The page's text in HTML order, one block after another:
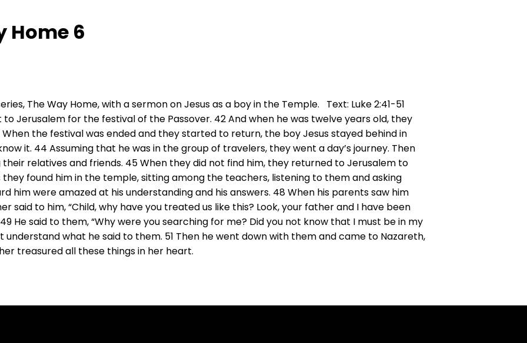
Home 6
The Way Home, with a sermon on Jesus as a boy in the Temple. Text: Luke 2:41-51
Jerusalem for the festival of the Passover. 42 And when he was twelve years old, they
the festival was ended and they started to return, the boy Jesus stayed behind in
it. 44 Assuming that he was in the group of travelers, they went a day’s journey. Then
relatives and friends. 45 When they did not find him, they returned to Jerusalem to
found him in the temple, sitting among the teachers, listening to them and asking
him were amazed at his understanding and his answers. 48 When his parents saw him
said to him, “Child, why have you treated us like this? Look, your father and I have been
He said to them, “Why were you searching for me? Did you not know that I must be in my
understand what he said to them. 51 Then he went down with them and came to Nazareth,
treasured all these things in her heart.